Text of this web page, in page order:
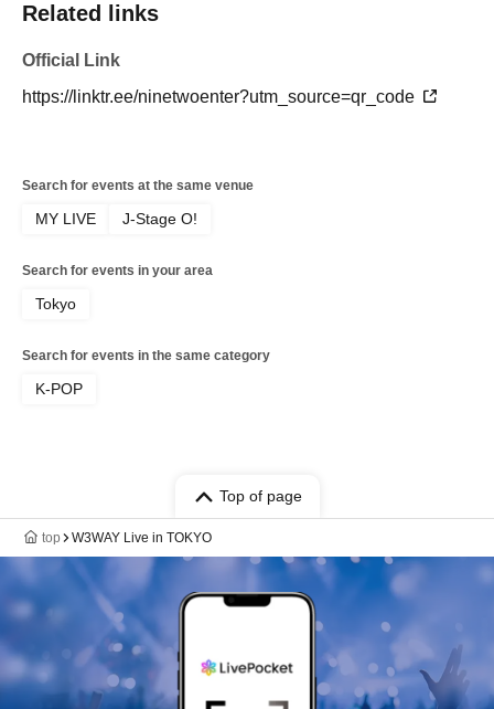
Related links
Official Link
https://linktr.ee/ninetwoenter?utm_source=qr_code
Search for events at the same venue
MY LIVE J-Stage O!
Search for events in your area
Tokyo
Search for events in the same category
K-POP
Top of page
top W3WAY Live in TOKYO